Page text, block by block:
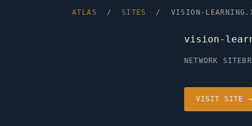
ATLAS / SITES / VISION-
vision-
NETWORK SITE
VISIT SITE →